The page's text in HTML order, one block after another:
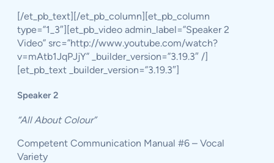
[/et_pb_text][/et_pb_column][et_pb_column
type=”1_3″][et_pb_video admin_label=”Speaker 2
Video” src=”http://www.youtube.com/watch?
v=mAtb1JqPJjY” _builder_version=”3.19.3″ /]
[et_pb_text _builder_version=”3.19.3″]
Speaker 2
“All About Colour”
Competent Communication Manual #6 – Vocal
Variety